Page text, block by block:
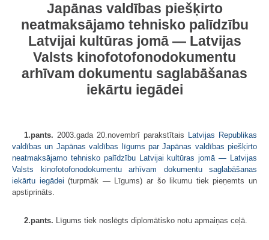
Japānas valdības piešķirto
neatmaksājamo tehnisko palīdzību
Latvijai kultūras jomā — Latvijas
Valsts kinofotofonodokumentu
arhīvam dokumentu saglabāšanas
iekārtu iegādei
1.pants. 2003.gada 20.novembrī parakstītais
Latvijas Republikas
valdības un Japānas valdības līgums par Japānas valdības piešķirto
neatmaksājamo tehnisko palīdzību Latvijai kultūras jomā — Latvijas
Valsts kinofotofonodokumentu arhīvam dokumentu saglabāšanas
iekārtu iegādei (turpmāk — Līgums) ar šo likumu tiek pieņemts un
apstiprināts.
2.pants. Līgums tiek noslēgts diplomātisko notu apmaiņas ceļā.